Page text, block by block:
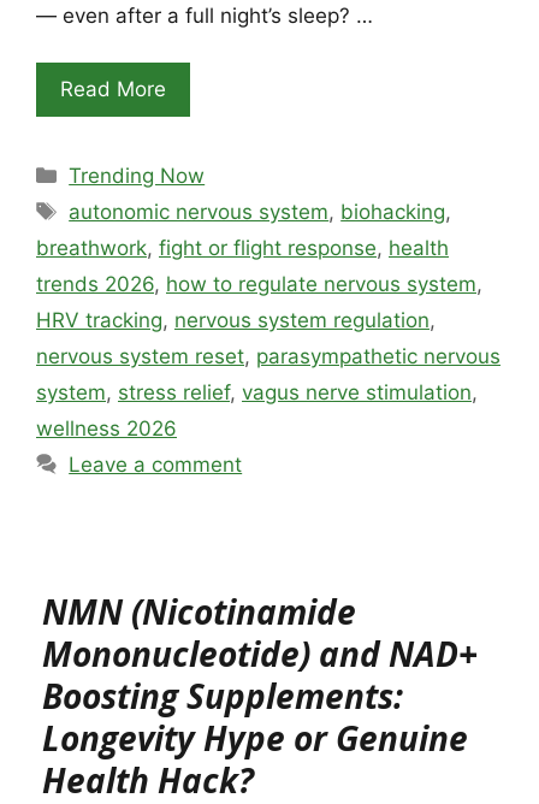
— even after a full night’s sleep? …
Read More
Categories
Trending Now
Tags
autonomic nervous system, biohacking,
breathwork, fight or flight response, health
trends 2026, how to regulate nervous system,
HRV tracking, nervous system regulation,
nervous system reset, parasympathetic nervous
system, stress relief, vagus nerve stimulation,
wellness 2026
Leave a comment
NMN (Nicotinamide
Mononucleotide) and NAD+
Boosting Supplements:
Longevity Hype or Genuine
Health Hack?